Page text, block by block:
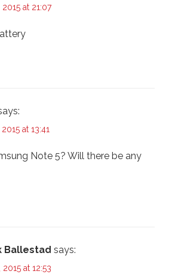
at 21:07
at 13:41
Note 5? Will there be any
Ballestad says:
at 12:53